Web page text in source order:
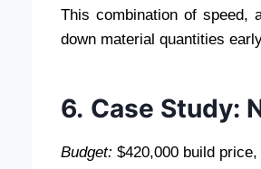
This combination of speed,
down material quantities
6. Case Study:
Budget: $420,000 build price,